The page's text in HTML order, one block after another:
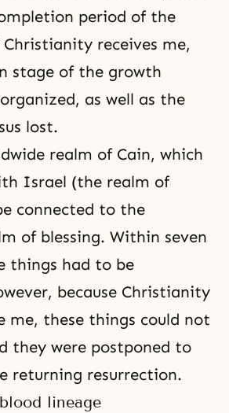
period of the
receives me,
stage of the growth
as well as the
lost.
realm of Cain, which
Israel (the realm of
connected to the
of blessing. Within seven
things had to be
because Christianity
me, these things could not
they were postponed to
returning resurrection.
lineage